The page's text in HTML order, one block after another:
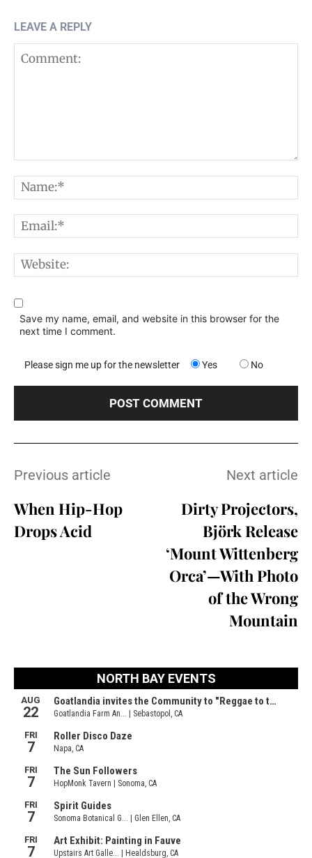
LEAVE A REPLY
Save my name, email, and website in this browser for the
next time I comment.
Please sign me up for the newsletter Yes No
Previous article
When Hip-Hop
Drops Acid
Next article
Dirty Projectors,
Björk Release
‘Mount Wittenberg
Orca’—With Photo
of the Wrong
Mountain